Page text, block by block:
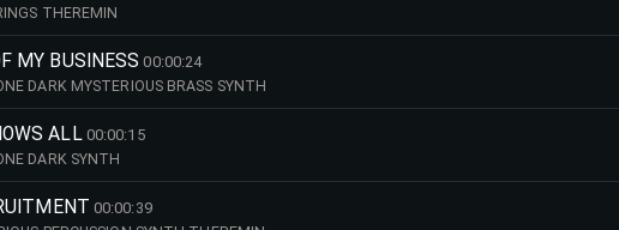
THEREMIN
MY BUSINESS 00:00:24
DARK MYSTERIOUS BRASS SYNTH
ALL 00:00:15
DARK SYNTH
00:00:39